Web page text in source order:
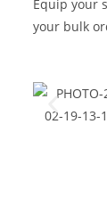
Equip your
your bulk